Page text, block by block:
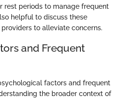
rest periods to manage frequent
helpful to discuss these
to alleviate concerns.
and Frequent
factors and frequent
the broader context of